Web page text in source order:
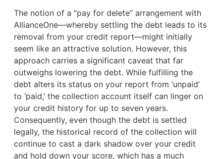
The notion of a “pay for delete” arrangement with
AllianceOne—whereby settling the debt leads to its
removal from your credit report—might initially
seem like an attractive solution. However, this
approach carries a significant caveat that far
outweighs lowering the debt. While fulfilling the
debt alters its status on your report from ‘unpaid’
to ‘paid,’ the collection account itself can linger on
your credit history for up to seven years.
Consequently, even though the debt is settled
legally, the historical record of the collection will
continue to cast a dark shadow over your credit
and hold down your score, which has a much